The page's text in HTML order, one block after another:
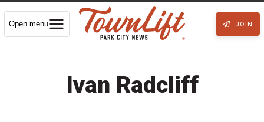
Open menu JOIN
Ivan Radcliff